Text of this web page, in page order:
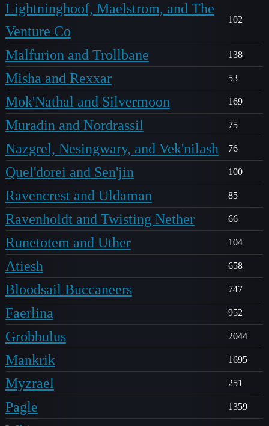
Lightninghoof, Maelstrom, and The
Venture Co
102
Malfurion and Trollbane 138
Misha and Rexxar 53
Mok'Nathal and Silvermoon 169
Muradin and Nordrassil 75
Nazgrel, Nesingwary, and Vek'nilash 76
Quel'dorei and Sen'jin 100
Ravencrest and Uldaman 85
Ravenholdt and Twisting Nether 66
Runetotem and Uther 104
Atiesh 658
Bloodsail Buccaneers 747
Faerlina 952
Grobbulus 2044
Mankrik 1695
Myzrael 251
Pagle 1359